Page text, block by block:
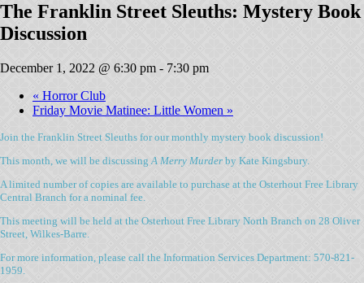
The Franklin Street Sleuths: Mystery Book
Discussion
December 1, 2022 @ 6:30 pm - 7:30 pm
« Horror Club
Friday Movie Matinee: Little Women »
Join the Franklin Street Sleuths for our monthly mystery book discussion!
This month, we will be discussingA Merry Murder by Kate Kingsbury.
A limited number of copies are available to purchase at the Osterhout Free Library
Central Branch for a nominal fee.
This meeting will be held at the Osterhout Free Library North Branch on 28 Oliver
Street, Wilkes-Barre.
For more information, please call the Information Services Department: 570-821-
1959.